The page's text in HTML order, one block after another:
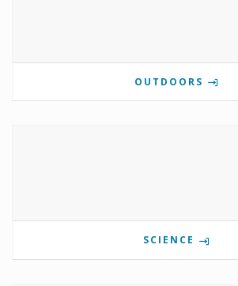
OUTDOORS
SCIENCE